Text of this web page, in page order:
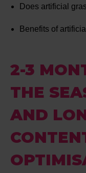
Does artificial
Benefits of
2-3
THE
AND